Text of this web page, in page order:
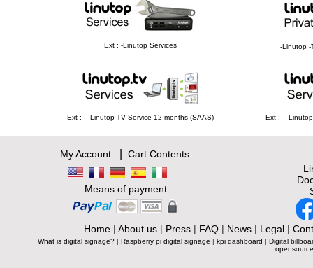
Ext : -Linutop Services -Linutop -
Ext : -- Linutop TV Service 12 months (SAAS) Ext : --
My Account| Cart Contents
Means of payment
Home| About us| Press| FAQ| News| Legal|
What is digital signage? | Raspberry pi digital signage | kpi dashboard | Digital